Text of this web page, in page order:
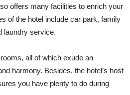
offers many facilities to enrich your
of the hotel include car park, family
laundry service.
all of which exude an
harmony. Besides, the hotel’s host
you have plenty to do during